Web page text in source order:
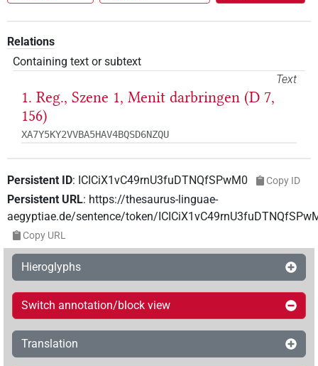
Relations
Containing text or subtext
Text
1. Reg., Szene 1, Menit darbringen (D 7,
156)
XA7Y5KY2VVBA5HAV4BQSD6NZQU
Persistent ID: ICICiX1vC49rnU3fuDTNQfSPwM0 Copy ID
Persistent URL: https://thesaurus-linguae-
aegyptiae.de/sentence/token/
Copy URL
Hieroglyphs
Switch annotation/block view
Translation